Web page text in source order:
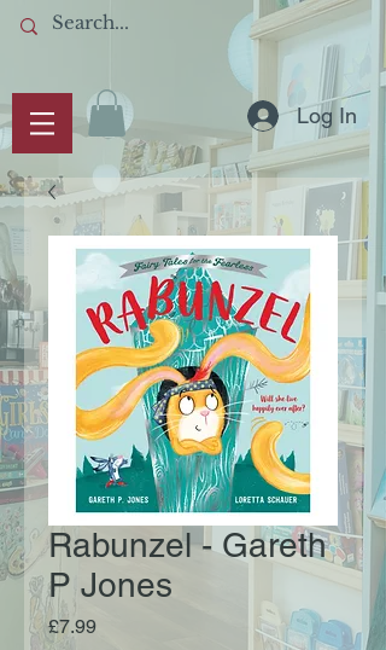
Log In
Rabunzel - Gareth
P Jones
£7.99Price